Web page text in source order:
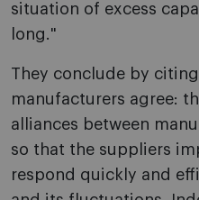
situation of excess
long."
They conclude by
manufacturers agree:
alliances between
so that the suppliers
respond quickly and